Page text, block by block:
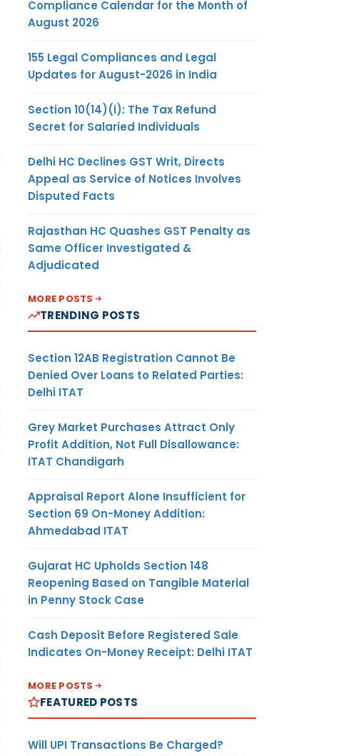
Compliance Calendar for the Month of
August 2026
155 Legal Compliances and Legal
Updates for August-2026 in India
Section 10(14)(i): The Tax Refund
Secret for Salaried Individuals
Delhi HC Declines GST Writ, Directs
Appeal as Service of Notices Involves
Disputed Facts
Rajasthan HC Quashes GST Penalty as
Same Officer Investigated &
Adjudicated
MORE POSTS
TRENDING POSTS
Section 12AB Registration Cannot Be
Denied Over Loans to Related Parties:
Delhi ITAT
Grey Market Purchases Attract Only
Profit Addition, Not Full Disallowance:
ITAT Chandigarh
Appraisal Report Alone Insufficient for
Section 69 On-Money Addition:
Ahmedabad ITAT
Gujarat HC Upholds Section 148
Reopening Based on Tangible Material
in Penny Stock Case
Cash Deposit Before Registered Sale
Indicates On-Money Receipt: Delhi ITAT
MORE POSTS
FEATURED POSTS
Will UPI Transactions Be Charged?